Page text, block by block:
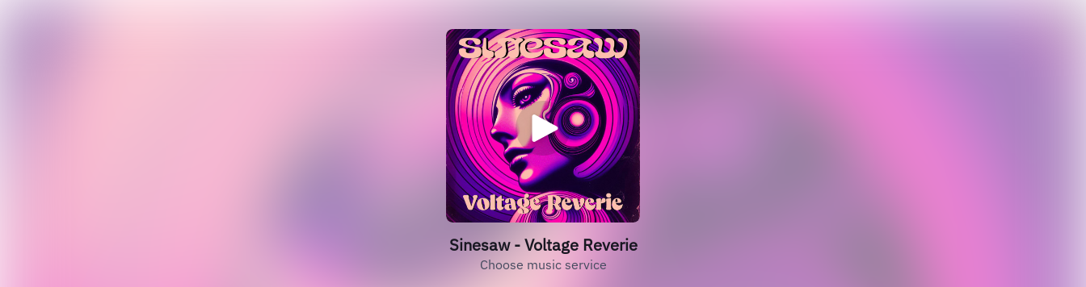
Sinesaw - Voltage Reverie
Choose music service